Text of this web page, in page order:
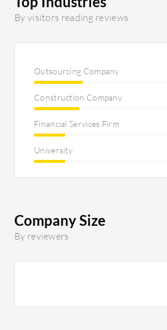
By visitors reading reviews
Outsourcing Company
Construction Company
Financial Services Firm
University
Company Size
By reviewers